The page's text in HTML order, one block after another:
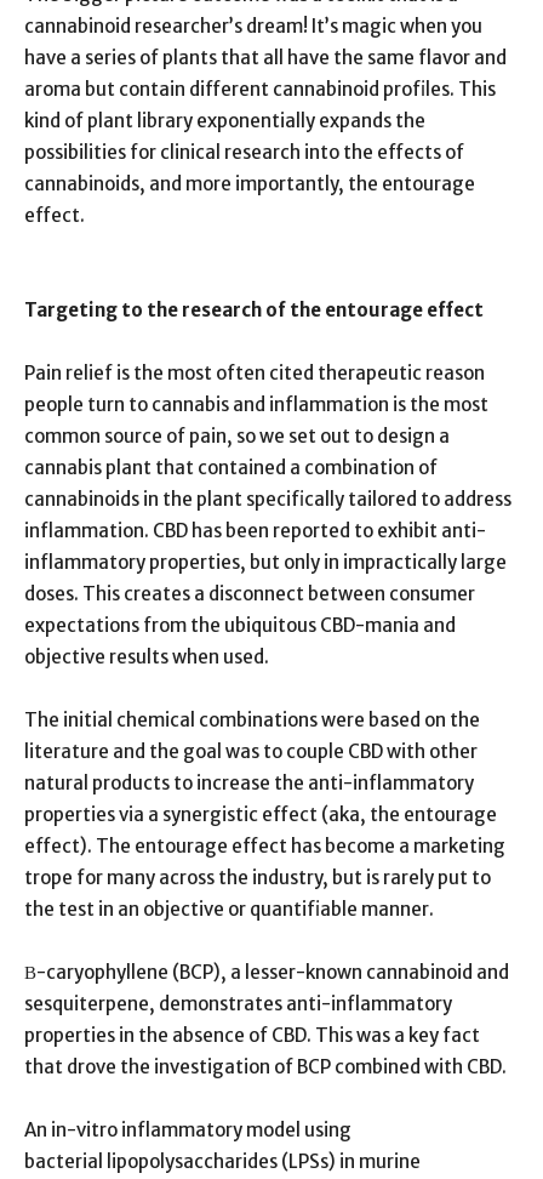
cannabinoid researcher’s dream! It’s magic when you
have a series of plants that all have the same flavor and
aroma but contain different cannabinoid profiles. This
kind of plant library exponentially expands the
possibilities for clinical research into the effects of
cannabinoids, and more importantly, the entourage
effect.
Targeting to the research of the entourage effect
Pain relief is the most often cited therapeutic reason
people turn to cannabis and inflammation is the most
common source of pain, so we set out to design a
cannabis plant that contained a combination of
cannabinoids in the plant specifically tailored to address
inflammation. CBD has been reported to exhibit anti-
inflammatory properties, but only in impractically large
doses. This creates a disconnect between consumer
expectations from the ubiquitous CBD-mania and
objective results when used.
The initial chemical combinations were based on the
literature and the goal was to couple CBD with other
natural products to increase the anti-inflammatory
properties via a synergistic effect (aka, the entourage
effect). The entourage effect has become a marketing
trope for many across the industry, but is rarely put to
the test in an objective or quantifiable manner.
Β-caryophyllene (BCP), a lesser-known cannabinoid and
sesquiterpene, demonstrates anti-inflammatory
properties in the absence of CBD. This was a key fact
that drove the investigation of BCP combined with CBD.
An in-vitro inflammatory model using
bacterial lipopolysaccharides (LPSs) in murine